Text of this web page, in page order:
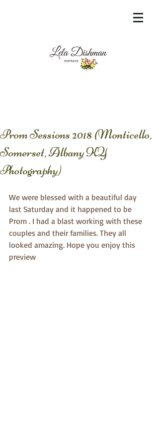
content="60FC9788ADFF5DFDF487320862FD
Prom Sessions 2018 (Monticello,
Somerset, Albany KY
Photography)
We were blessed with a beautiful day
last Saturday and it happened to be
Prom . I had a blast working with these
couples and their families. They all
looked amazing. Hope you enjoy this
preview